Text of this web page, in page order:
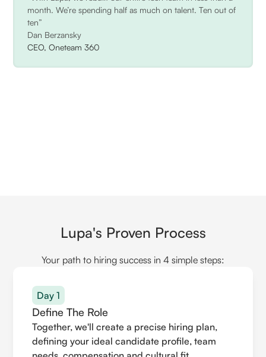
month. We’re spending half as much on talent. Ten out of
ten”
Dan Berzansky
CEO, Oneteam 360
Lupa's Proven Process
Your path to hiring success in 4 simple steps:
Day 1
Define The Role
Together, we'll create a precise hiring plan,
defining your ideal candidate profile, team